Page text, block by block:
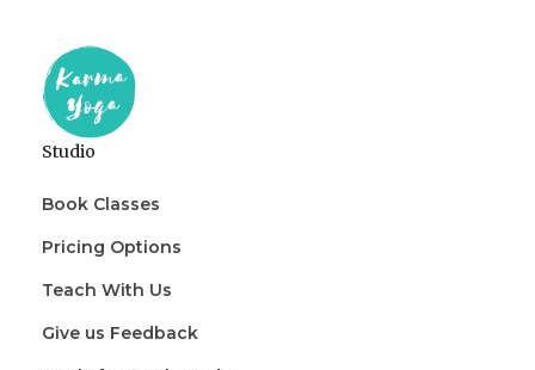
Studio
Book Classes
Pricing Options
Teach With Us
Give us Feedback